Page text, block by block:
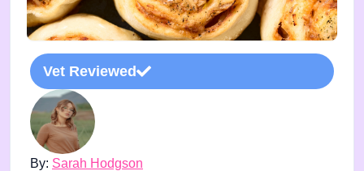
Vet Reviewed
By: Sarah Hodgson